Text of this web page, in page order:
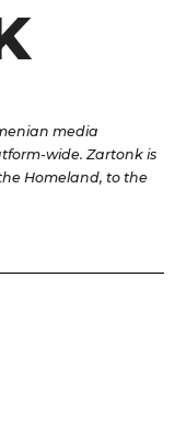
media
wide. Zartonk is
Homeland, to the